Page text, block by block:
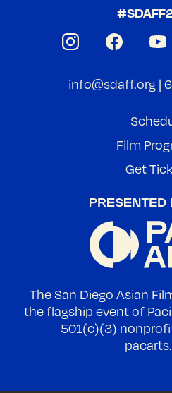
The San Diego Asian
the flagship event of
501(c)(3)
info@sdaff.org|
Film
Get